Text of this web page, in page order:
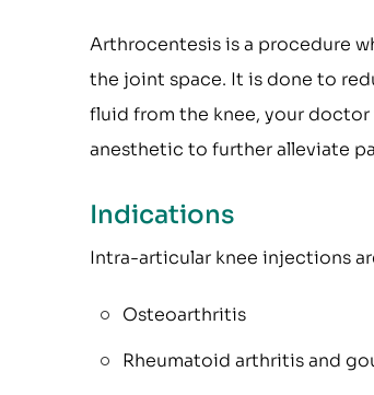
Arthrocentesis is a procedure
the joint space. It is done to
fluid from the knee, your
anesthetic to further alleviate
Indications
Intra-articular knee injections
Osteoarthritis
Rheumatoid arthritis and